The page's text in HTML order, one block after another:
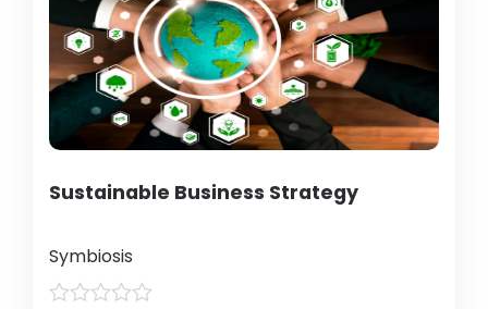
Sustainable Business Strategy
Symbiosis